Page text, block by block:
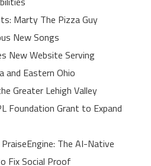
Marty The Pizza Guy
New Songs
New Website Serving
and Eastern Ohio
Greater Lehigh Valley
Foundation Grant to Expand
The AI-Native
Fix Social Proof